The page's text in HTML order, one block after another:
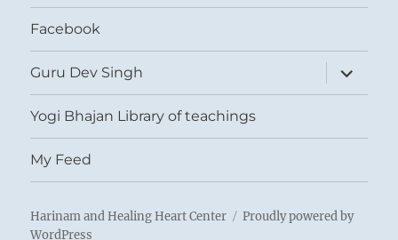
Facebook
Guru Dev Singh
expand
child
menu
Yogi Bhajan Library of teachings
My Feed
Harinam and Healing Heart Center
Proudly powered by
WordPress